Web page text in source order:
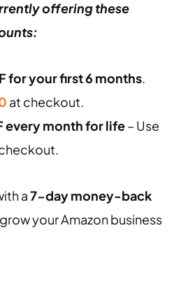
offering these
for your first 6 months.
at checkout.
every month for life– Use
a7-day money-back
your Amazon business